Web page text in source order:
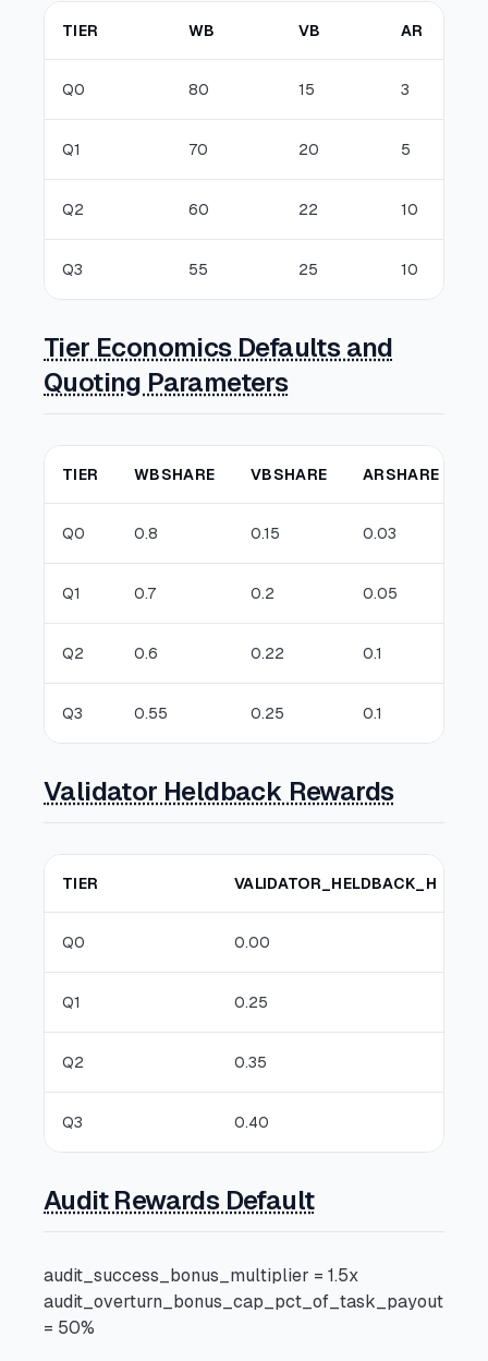
TIER WB VB AR
Q0 80 15 3
Q1 70 20 5
Q2 60 22 10
Q3 55 25 10
Tier Economics Defaults and
Quoting Parameters
TIER WBSHARE VBSHARE ARSHARE
Q0 0.8 0.15 0.03
Q1 0.7 0.2 0.05
Q2 0.6 0.22 0.1
Q3 0.55 0.25 0.1
Validator Heldback Rewards
TIER VALIDATOR_HELDBACK_H
Q0 0.00
Q1 0.25
Q2 0.35
Q3 0.40
Audit Rewards Default
audit_success_bonus_multiplier = 1.5x
audit_overturn_bonus_cap_pct_of_task_payout
= 50%